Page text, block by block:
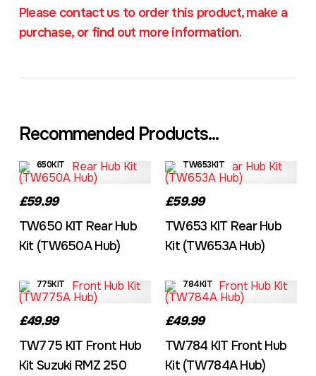
Please contact us to order this product, make a
purchase, or find out more information.
Recommended Products...
650KIT
£59.99
TW650 KIT Rear Hub
Kit (TW650A Hub)
TW653KIT
£59.99
TW653 KIT Rear Hub
Kit (TW653A Hub)
775KIT
£49.99
TW775 KIT Front Hub
Kit Suzuki RMZ 250
784KIT
£49.99
TW784 KIT Front Hub
Kit (TW784A Hub)